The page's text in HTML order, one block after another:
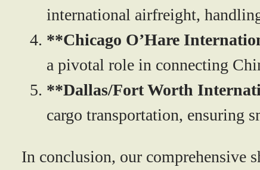
international airfreight,
**Chicago O’Hare
a pivotal role in connecting
**Dallas/Fort Worth
cargo transportation, ensuring
In conclusion, our comprehensive